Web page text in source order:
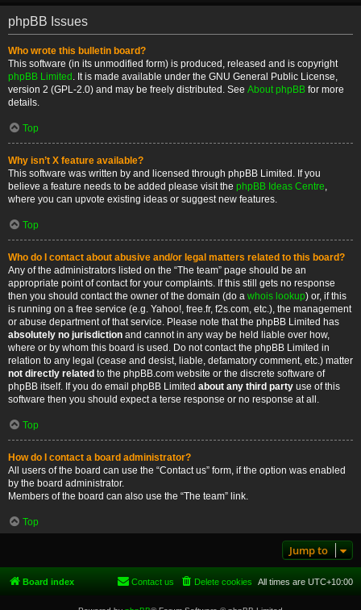
phpBB Issues
Who wrote this bulletin board?
This software (in its unmodified form) is produced, released and is copyright
phpBB Limited . It is made available under the GNU General Public License,
version 2 (GPL-2.0) and may be freely distributed. See About phpBB for more
details.
Top
Why isn’t X feature available?
This software was written by and licensed through phpBB Limited. If you
believe a feature needs to be added please visit the phpBB Ideas Centre,
where you can upvote existing ideas or suggest new features.
Top
Who do I contact about abusive and/or legal matters related to this board?
Any of the administrators listed on the “The team” page should be an
appropriate point of contact for your complaints. If this still gets no response
then you should contact the owner of the domain (do a whois lookup) or, if this
is running on a free service (e.g. Yahoo!, free.fr, f2s.com, etc.), the management
or abuse department of that service. Please note that the phpBB Limited has
absolutely no jurisdiction and cannot in any way be held liable over how,
where or by whom this board is used. Do not contact the phpBB Limited in
relation to any legal (cease and desist, liable, defamatory comment, etc.) matter
not directly related to the phpBB.com website or the discrete software of
phpBB itself. If you do email phpBB Limited about any third party use of this
software then you should expect a terse response or no response at all.
Top
How do I contact a board administrator?
All users of the board can use the “Contact us” form, if the option was enabled
by the board administrator.
Members of the board can also use the “The team” link.
Top
Jump to
Board index All times are UTC+10:00
Delete cookies
Contact us